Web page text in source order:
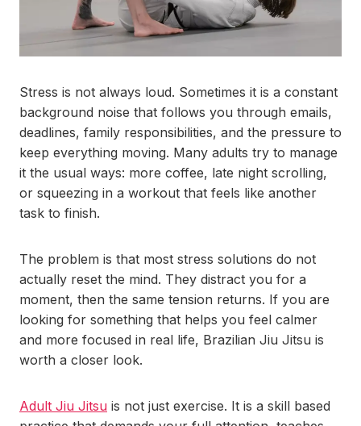
Stress is not always loud. Sometimes it is a constant
background noise that follows you through emails,
deadlines, family responsibilities, and the pressure to
keep everything moving. Many adults try to manage
it the usual ways: more coffee, late night scrolling,
or squeezing in a workout that feels like another
task to finish.
The problem is that most stress solutions do not
actually reset the mind. They distract you for a
moment, then the same tension returns. If you are
looking for something that helps you feel calmer
and more focused in real life, Brazilian Jiu Jitsu is
worth a closer look.
Adult Jiu Jitsu is not just exercise. It is a skill based